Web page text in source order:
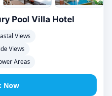
Pool Villa Hotel
Views
Views
Areas
Now